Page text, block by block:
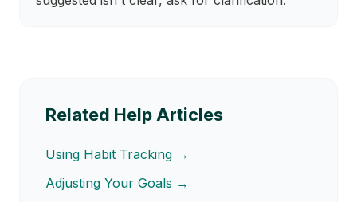
Related Help Articles
Using Habit Tracking →
Adjusting Your Goals →